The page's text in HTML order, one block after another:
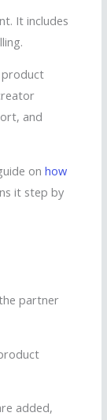
It includes
product
and
on how
it step by
partner
added,